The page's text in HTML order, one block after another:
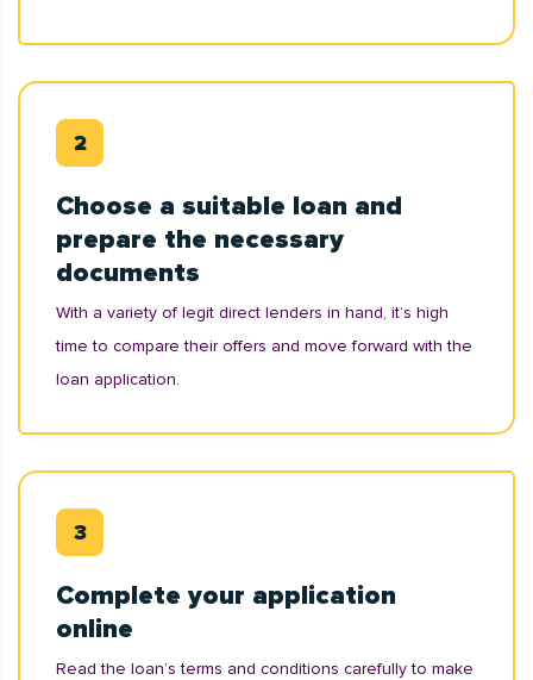
Choose a suitable loan and
prepare the necessary
documents
With a variety of legit direct lenders in hand, it’s high
time to compare their offers and move forward with the
loan application.
Complete your application
online
Read the loan’s terms and conditions carefully to make